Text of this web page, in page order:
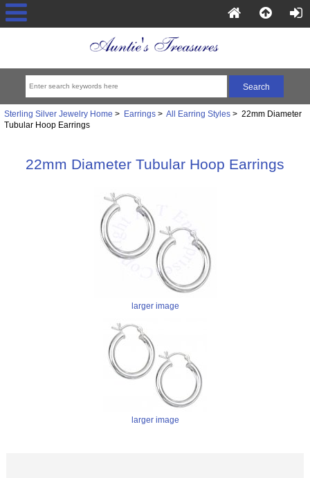
Sterling Silver Jewelry Home > Earrings> All Earring Styles> 22mm Diameter
Tubular Hoop Earrings
22mm Diameter Tubular Hoop Earrings
larger image
larger image